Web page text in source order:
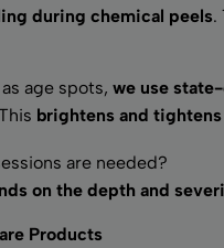
during chemical peels.
age spots, we use
brightens and
are needed?
on the depth and
Products